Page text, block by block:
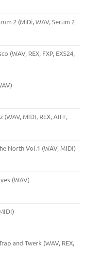
2 (MiDi, WAV, Serum 2
(WAV, REX, FXP, EXS24,
MIDI, REX, AIFF,
North Vol.1 (WAV, MIDI)
(WAV)
and Twerk (WAV, REX,